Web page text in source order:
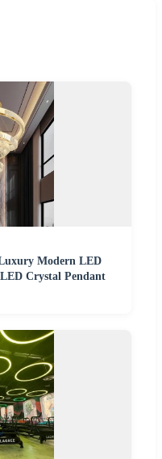
Modern LED
Crystal Pendant